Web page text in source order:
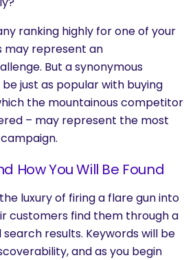
ranking highly for one of your
may represent an
But a synonymous
just as popular with buying
the mountainous competitor
– may represent the most
How You Will Be Found
luxury of firing a flare gun into
customers find them through a
results. Keywords will be
and as you begin